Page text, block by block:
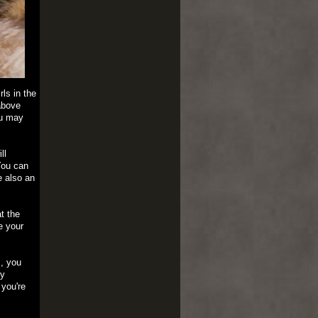
in the
may
can
also an
the
your
you